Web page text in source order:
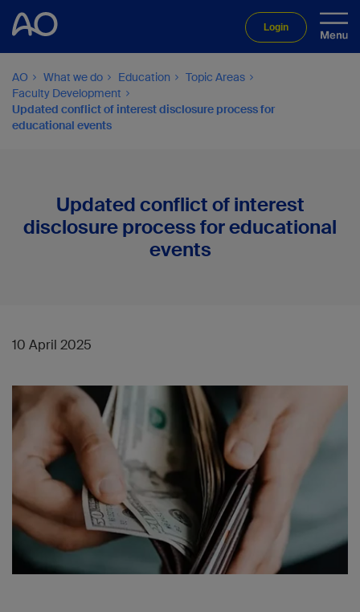
Login
AO What we do Education
Topic Areas
Faculty Development
Updated conflict of interest disclosure process for
educational events
Updated conflict of interest
disclosure process for educational
events
10 April 2025